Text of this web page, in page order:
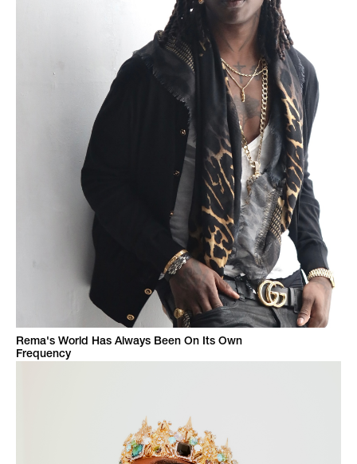
Rema's World Has Always Been On Its Own
Frequency